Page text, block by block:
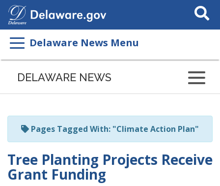
Search
This
Delaware News Menu
Listen
page
ReadSpeaker
DELAWARE NEWS
Pages Tagged With: "Climate Action Plan"
Tree Planting Projects Receive
Grant Funding